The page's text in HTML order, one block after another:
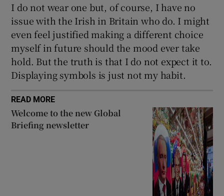
I do not wear one but, of course, I have no
issue with the Irish in Britain who do. I might
even feel justified making a different choice
myself in future should the mood ever take
hold. But the truth is that I do not expect it to.
Displaying symbols is just not my habit.
READ MORE
Welcome to the new Global
Briefing newsletter